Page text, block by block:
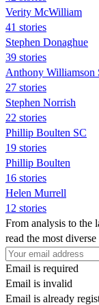
Verity McWilliam
41 stories
Stephen Donaghue
39 stories
Anthony Williamson
27 stories
Stephen Norrish
22 stories
Phillip Boulten SC
19 stories
Phillip Boulten
16 stories
Helen Murrell
12 stories
From analysis to the
read the most
Email is required
Email is invalid
Email is already